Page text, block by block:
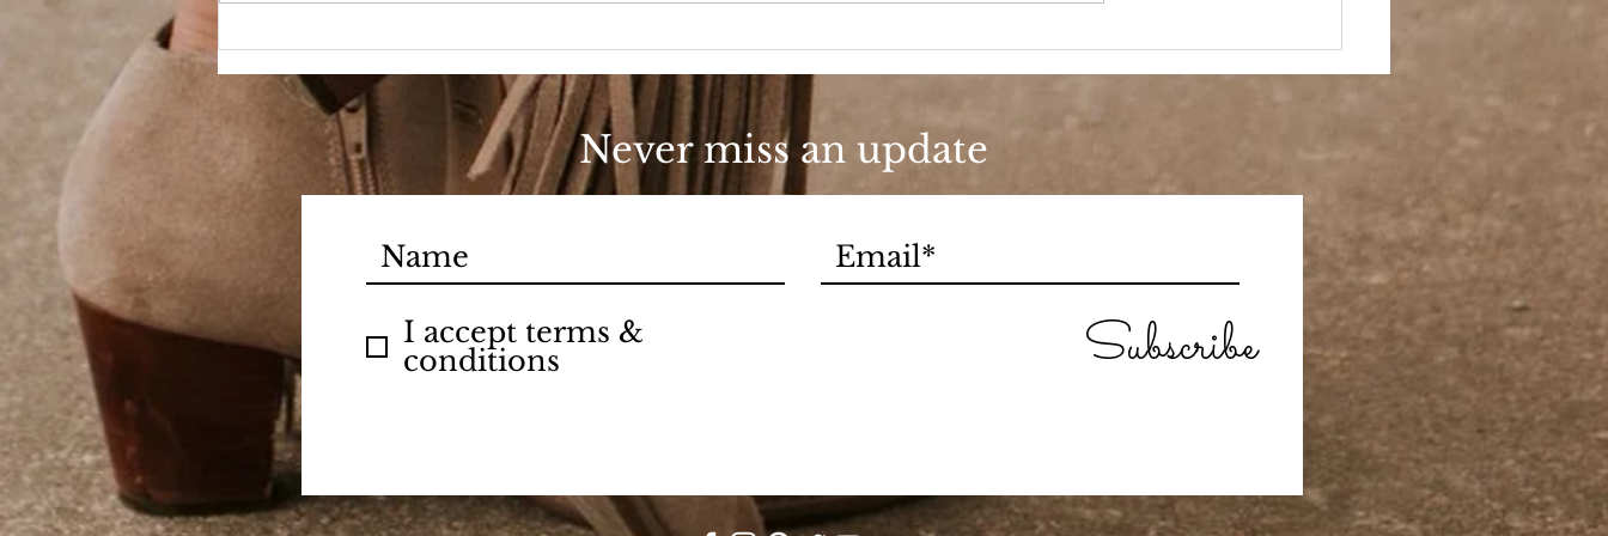
Never miss an update
I accept terms &
conditions
Subscribe